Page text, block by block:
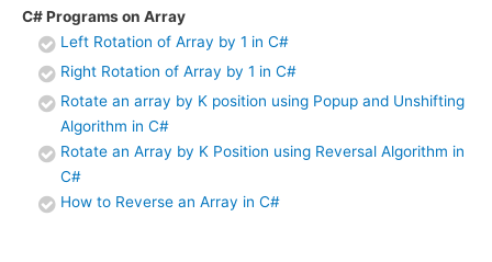
C# Programs on Array
Left Rotation of Array by 1 in C#
Right Rotation of Array by 1 in C#
Rotate an array by K position using Popup and Unshifting
Algorithm in C#
Rotate an Array by K Position using Reversal Algorithm in
C#
How to Reverse an Array in C#